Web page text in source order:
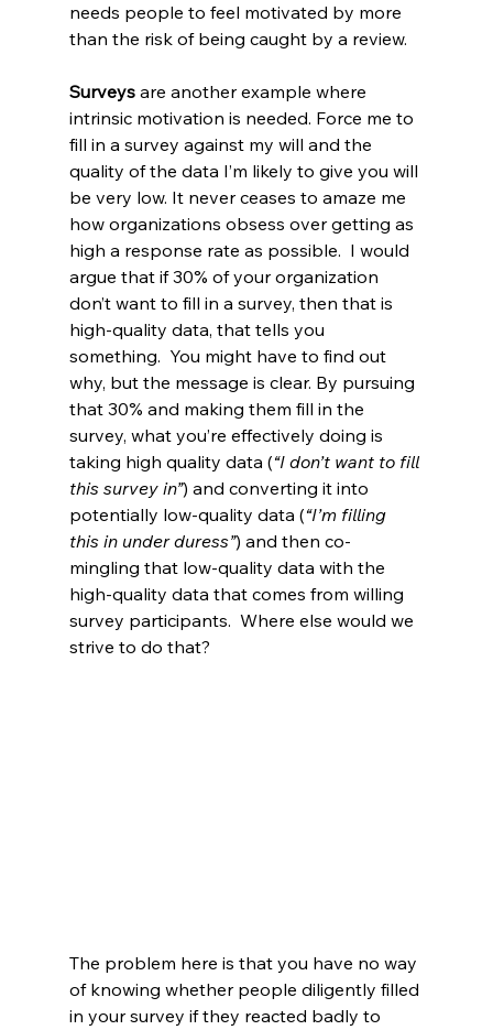
needs people to feel motivated by more
than the risk of being caught by a review.
Surveys are another example where
intrinsic motivation is needed. Force me to
fill in a survey against my will and the
quality of the data I’m likely to give you will
be very low. It never ceases to amaze me
how organizations obsess over getting as
high a response rate as possible.  I would
argue that if 30% of your organization
don’t want to fill in a survey, then that is
high-quality data, that tells you
something.  You might have to find out
why, but the message is clear. By pursuing
that 30% and making them fill in the
survey, what you’re effectively doing is
taking high quality data (“I don’t want to fill
this survey in”) and converting it into
potentially low-quality data (“I’m filling
this in under duress”) and then co-
mingling that low-quality data with the
high-quality data that comes from willing
survey participants.  Where else would we
strive to do that?
The problem here is that you have no way
of knowing whether people diligently filled
in your survey if they reacted badly to